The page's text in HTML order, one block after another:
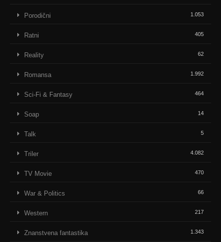
Porodični 1.053
Ratni 405
Reality 62
Romansa 1.992
Sci-Fi & Fantasy 464
Soap 14
Talk 5
Triler 4.082
TV Movie 470
War & Politics 66
Western 217
Znanstvena fantastika 1.343